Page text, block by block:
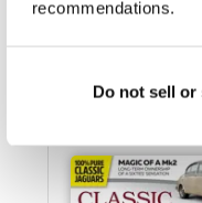
recommendations.
Do not sell
Oct/Nov 2021
View| Add to Cart